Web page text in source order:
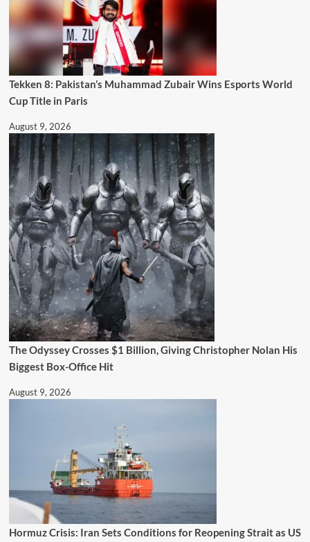
Tekken 8: Pakistan’s Muhammad Zubair Wins Esports World
Cup Title in Paris
August 9, 2026
The Odyssey Crosses $1 Billion, Giving Christopher Nolan His
Biggest Box-Office Hit
August 9, 2026
Hormuz Crisis: Iran Sets Conditions for Reopening Strait as US